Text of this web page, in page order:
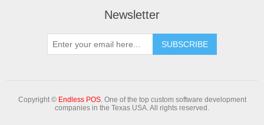
Newsletter
Copyright © Endless POS. One of the top custom software development
companies in the Texas USA. All rights reserved.